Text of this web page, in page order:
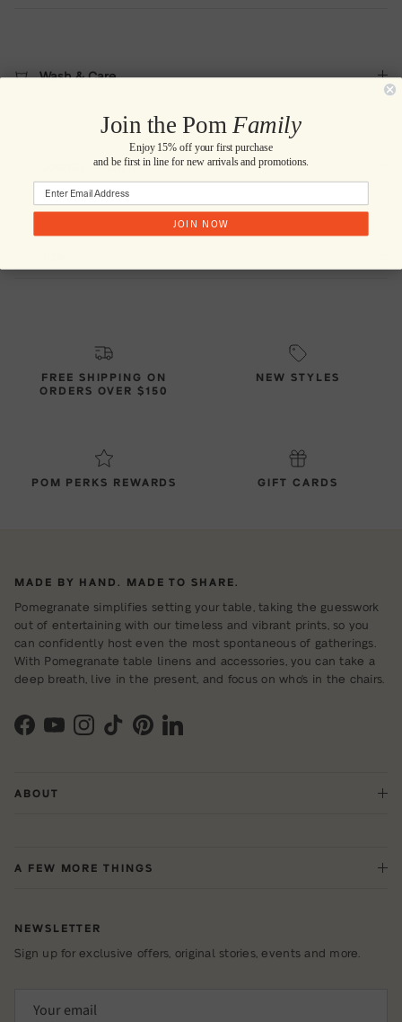
Wash & Care
Country of Origin
FREE SHIPPING ON
ORDERS OVER $150
NEW STYLES
POM PERKS REWARDS GIFT CARDS
MADE BY HAND. MADE TO SHARE.
Pomegranate simplifies setting your table, taking the guesswork
out of entertaining with our timeless and vibrant prints, so you
can confidently host even the most spontaneous of gatherings.
With Pomegranate table linens and accessories, you can take a
deep breath, live in the present, and focus on who's in the chairs.
Facebook
YouTubeInstagram
TikTokPinterestLinkedIn
ABOUT
A FEW MORE THINGS
NEWSLETTER
Sign up for exclusive offers, original stories, events and more.
Join the PomFamily
Enjoy 15% off your first purchase
and be first in line for new arrivals and promotions.
JOIN NOW